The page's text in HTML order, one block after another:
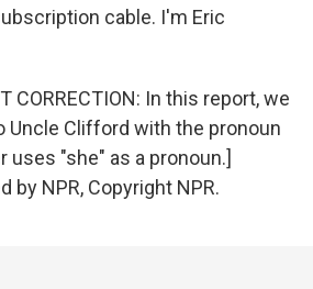
cable. I'm Eric
CORRECTION: In this report, we
Uncle Clifford with the pronoun
uses "she" as a pronoun.]
by NPR, Copyright NPR.